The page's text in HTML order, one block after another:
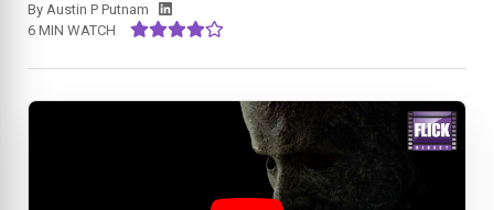
By Austin P Putnam
6 MIN WATCH